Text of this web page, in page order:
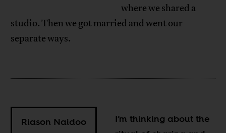
where we shared a
studio. Then we got married and went our
separate ways.
Riason Naidoo
I’m thinking about the